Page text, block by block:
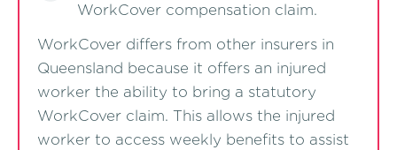
WorkCover compensation claim.
WorkCover differs from other insurers in
Queensland because it offers an injured
worker the ability to bring a statutory
WorkCover claim. This allows the injured
worker to access weekly benefits to assist